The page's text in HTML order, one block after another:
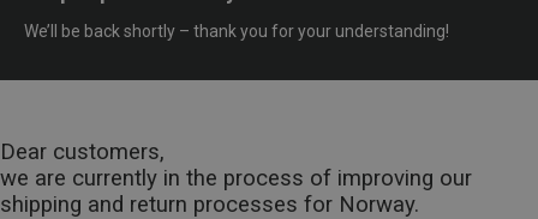
We’ll be back shortly – thank you for your understanding!
Dear customers,
we are currently in the process of improving our
shipping and return processes for Norway.